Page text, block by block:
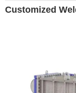
Customized